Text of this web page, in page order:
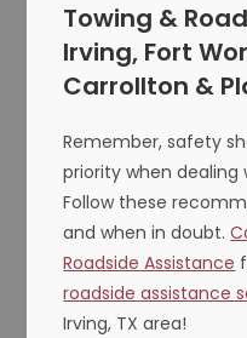
Towing &
Irving, Fort
Carrollton &
Remember, safety
priority when dealing
Follow these
and when in doubt.
Roadside Assistance
roadside assistance
Irving, TX area!